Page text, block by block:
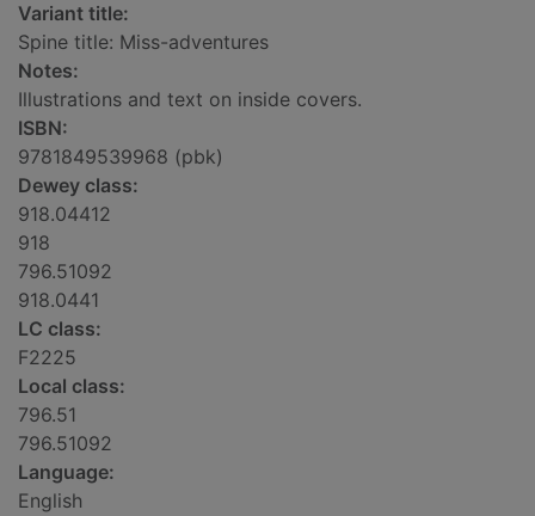
Variant title:
Spine title: Miss-adventures
Notes:
Illustrations and text on inside covers.
ISBN:
9781849539968 (pbk)
Dewey class:
918.04412
918
796.51092
918.0441
LC class:
F2225
Local class:
796.51
796.51092
Language:
English